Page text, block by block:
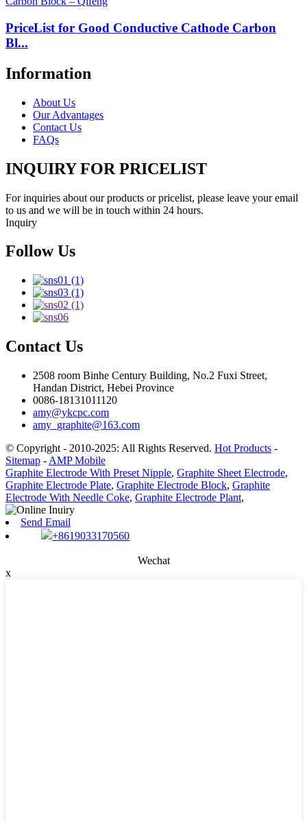
PriceList for Good Conductive Cathode Carbon
Bl...
Information
About Us
Our Advantages
Contact Us
FAQs
INQUIRY FOR PRICELIST
For inquiries about our products or pricelist, please leave your email
to us and we will be in touch within 24 hours.
Inquiry
Follow Us
Contact Us
2508 room Binhe Century Building, No.2 Fuxi Street,
Handan District, Hebei Province
0086-18131011120
amy@ykcpc.com
amy_graphite@163.com
© Copyright - 2010-2025: All Rights Reserved. Hot Products -
Sitemap - AMP Mobile
Graphite Electrode With Preset Nipple, Graphite Sheet Electrode,
Graphite Electrode Plate, Graphite Electrode Block, Graphite
Electrode With Needle Coke, Graphite Electrode Plant,
Send Email
+8619033170560
Wechat
x